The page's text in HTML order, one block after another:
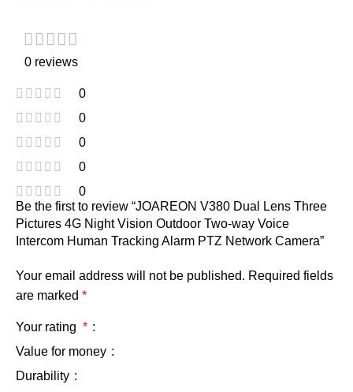
0 reviews
0
0
0
0
0
Be the first to review “JOAREON V380 Dual Lens Three
Pictures 4G Night Vision Outdoor Two-way Voice
Intercom Human Tracking Alarm PTZ Network Camera”
Your email address will not be published. Required fields
are marked *
Your rating *
Value for money
Durability